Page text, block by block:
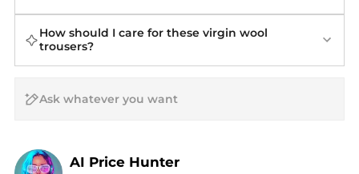
How should I care for these virgin wool
trousers?
AI Price Hunter